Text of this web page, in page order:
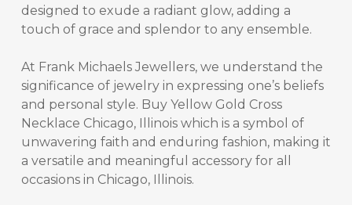
designed to exude a radiant glow, adding a
touch of grace and splendor to any ensemble.
At Frank Michaels Jewellers, we understand the
significance of jewelry in expressing one’s beliefs
and personal style. Buy Yellow Gold Cross
Necklace Chicago, Illinoiswhich is a symbol of
unwavering faith and enduring fashion, making it
a versatile and meaningful accessory for all
occasions in Chicago, Illinois.